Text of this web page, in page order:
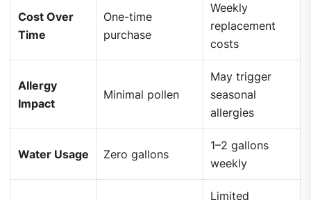
Cost Over
Time
One-time
purchase
Weekly
replacement
costs
Allergy
Impact
Minimal pollen
May trigger
seasonal
allergies
Water Usage Zero gallons
1–2 gallons
weekly
Limited